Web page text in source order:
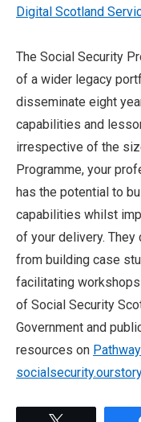
Digital Scotland
The Social Security
of a wider legacy
disseminate eight
capabilities and
irrespective of the
Programme, your
has the potential to
capabilities whilst
of your delivery. They
from building case
facilitating
of Social Security
Government and
resources on